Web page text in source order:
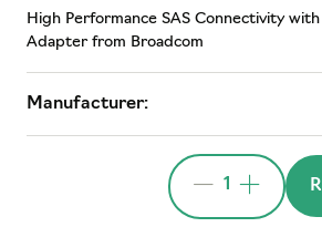
High Performance SAS Connectivity
Adapter from Broadcom
Manufacturer:
1